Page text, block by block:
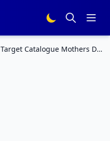
Target Catalogue Mothers Day